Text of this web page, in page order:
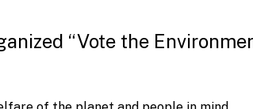
“Vote the